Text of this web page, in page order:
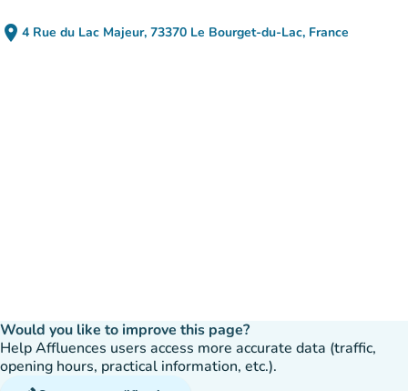
place 4 Rue du Lac Majeur, 73370 Le Bourget-du-Lac, France
(open in Google Maps)
(new tab)
Would you like to improve this page?
Help Affluences users access more accurate data (traffic,
opening hours, practical information, etc.).